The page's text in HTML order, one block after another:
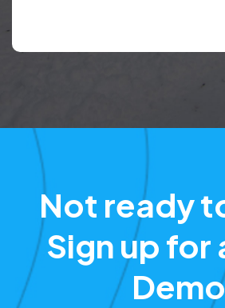
Not ready
Sign up for
Demo